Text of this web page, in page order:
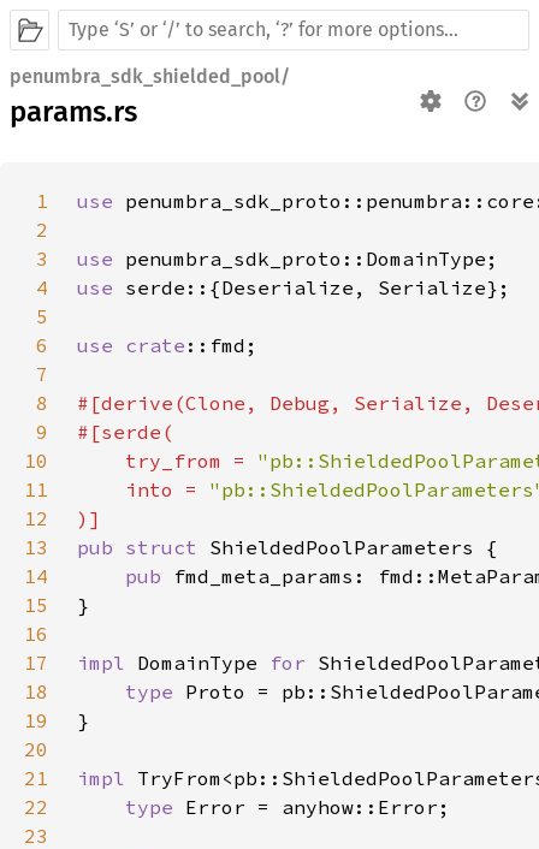
penumbra_sdk_shielded_pool/
params.rs
1 use
2
3
use
4
use
5
6
use crate
7
8
9
10
    try_from =
11
    into =
12
13
pub struct
14
pub
15
16
17
impl DomainType for
18
type
19
20
21
impl
22
type
23